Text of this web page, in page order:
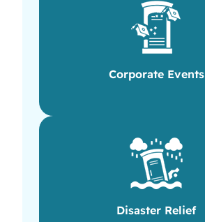
Corporate Events
Disaster Relief